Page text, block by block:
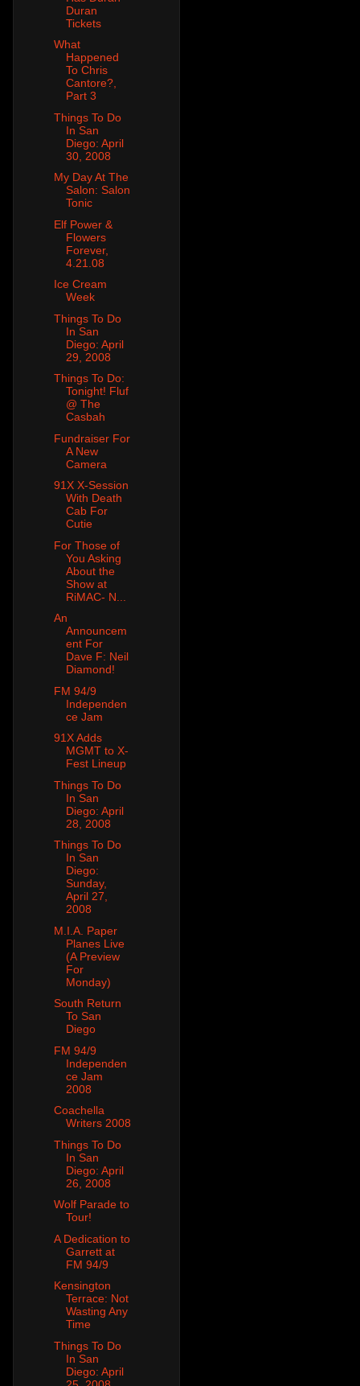
Duran
Tickets
What
Happened
To Chris
Cantore?,
Part 3
Things To Do
In San
Diego: April
30, 2008
My Day At The
Salon: Salon
Tonic
Elf Power &
Flowers
Forever,
4.21.08
Ice Cream
Week
Things To Do
In San
Diego: April
29, 2008
Things To Do:
Tonight! Fluf
@ The
Casbah
Fundraiser For
A New
Camera
91X X-Session
With Death
Cab For
Cutie
For Those of
You Asking
About the
Show at
RiMAC- N...
An
Announcem
ent For
Dave F: Neil
Diamond!
FM 94/9
Independen
ce Jam
91X Adds
MGMT to X-
Fest Lineup
Things To Do
In San
Diego: April
28, 2008
Things To Do
In San
Diego:
Sunday,
April 27,
2008
M.I.A. Paper
Planes Live
(A Preview
For
Monday)
South Return
To San
Diego
FM 94/9
Independen
ce Jam
2008
Coachella
Writers 2008
Things To Do
In San
Diego: April
26, 2008
Wolf Parade to
Tour!
A Dedication to
Garrett at
FM 94/9
Kensington
Terrace: Not
Wasting Any
Time
Things To Do
In San
Diego: April